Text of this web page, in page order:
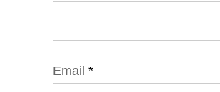
Email *